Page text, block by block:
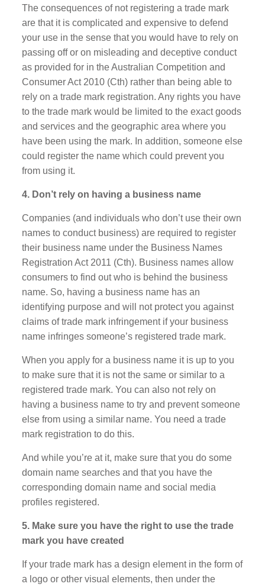
The consequences of not registering a trade mark
are that it is complicated and expensive to defend
your use in the sense that you would have to rely on
passing off or on misleading and deceptive conduct
as provided for in the Australian Competition and
Consumer Act 2010 (Cth) rather than being able to
rely on a trade mark registration. Any rights you have
to the trade mark would be limited to the exact goods
and services and the geographic area where you
have been using the mark. In addition, someone else
could register the name which could prevent you
from using it.
4. Don’t rely on having a business name
Companies (and individuals who don’t use their own
names to conduct business) are required to register
their business name under the Business Names
Registration Act 2011 (Cth). Business names allow
consumers to find out who is behind the business
name. So, having a business name has an
identifying purpose and will not protect you against
claims of trade mark infringement if your business
name infringes someone’s registered trade mark.
When you apply for a business name it is up to you
to make sure that it is not the same or similar to a
registered trade mark. You can also not rely on
having a business name to try and prevent someone
else from using a similar name. You need a trade
mark registration to do this.
And while you’re at it, make sure that you do some
domain name searches and that you have the
corresponding domain name and social media
profiles registered.
5. Make sure you have the right to use the trade
mark you have created
If your trade mark has a design element in the form of
a logo or other visual elements, then under the